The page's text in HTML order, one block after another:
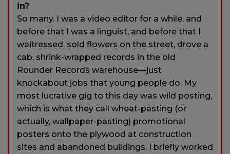
in?
So many. I was a video editor for a while, and
before that I was a linguist, and before that I
waitressed, sold flowers on the street, drove a
cab, shrink-wrapped records in the old
Rounder Records warehouse—just
knockabout jobs that young people do. My
most lucrative gig to this day was wild posting,
which is what they call wheat-pasting (or
actually, wallpaper-pasting) promotional
posters onto the plywood at construction
sites and abandoned buildings. I briefly worked